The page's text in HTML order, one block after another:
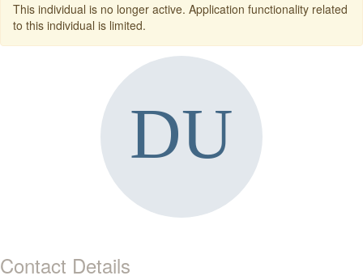
This individual is no longer active. Application functionality related
to this individual is limited.
Contact Details